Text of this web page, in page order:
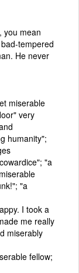
you mean
tempered
He never
miserable
very
humanity";
"a
"a
I took a
me really
miserably
fellow;